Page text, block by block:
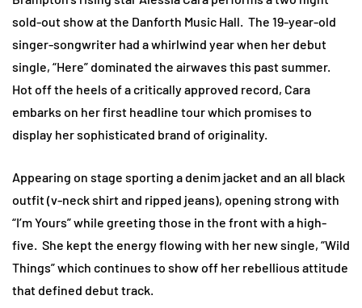
sold-out show at the Danforth Music Hall. The 19-year-old
singer-songwriter had a whirlwind year when her debut
single, “Here” dominated the airwaves this past summer.
Hot off the heels of a critically approved record, Cara
embarks on her first headline tour which promises to
display her sophisticated brand of originality.
Appearing on stage sporting a denim jacket and an all black
outfit (v-neck shirt and ripped jeans), opening strong with
“I’m Yours” while greeting those in the front with a high-
five. She kept the energy flowing with her new single, “Wild
Things” which continues to show off her rebellious attitude
that defined debut track.